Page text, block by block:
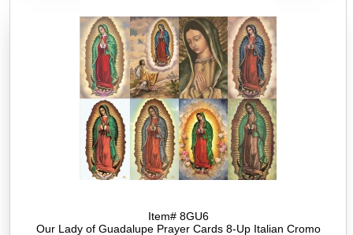
Item# 8GU6
Our Lady of Guadalupe Prayer Cards 8-Up Italian Cromo